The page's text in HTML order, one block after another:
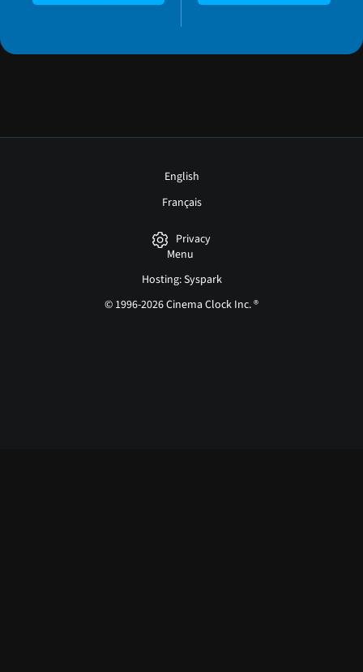
English
Français
Privacy
Menu
Hosting: Syspark
© 1996-2026 Cinema Clock Inc. ®